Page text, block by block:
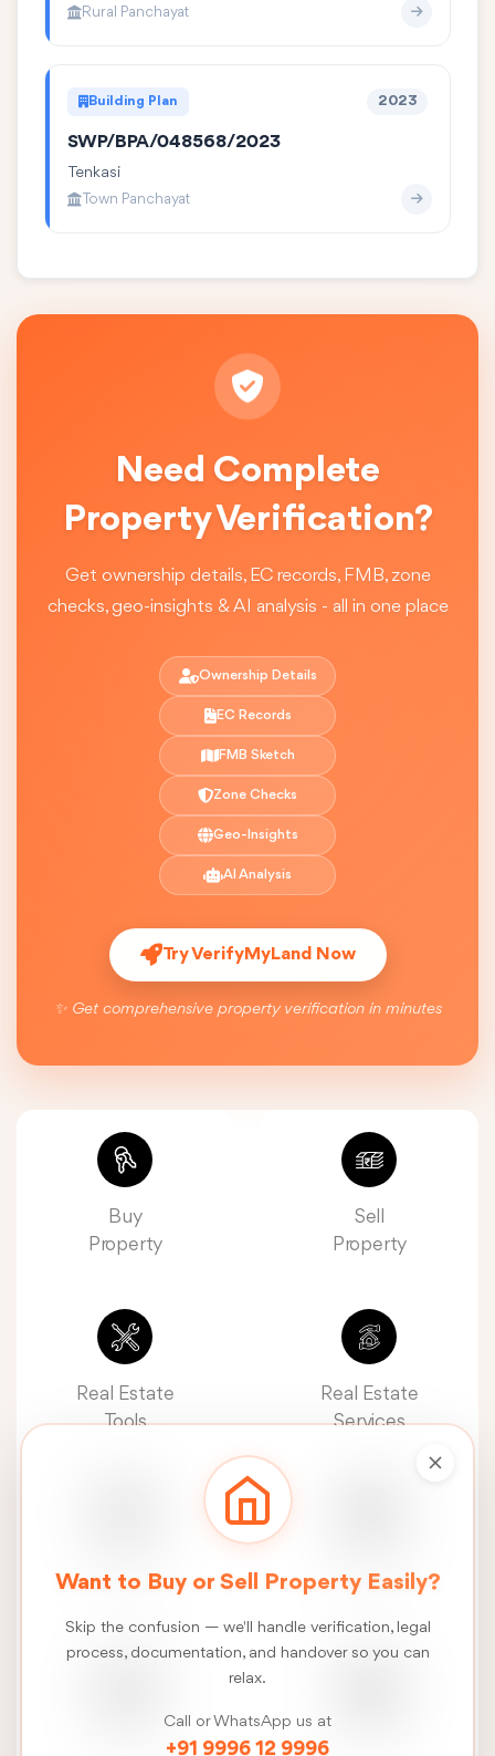
Rural Panchayat
Building Plan 2023
SWP/BPA/048568/2023
Tenkasi
Town Panchayat
Need Complete
Property Verification?
Get ownership details, EC records, FMB, zone
checks, geo-insights & AI analysis - all in one place
Ownership Details
EC Records
FMB Sketch
Zone Checks
Geo-Insights
AI Analysis
Try VerifyMyLand Now
✨ Get comprehensive property verification in minutes
Buy
Property
Sell
Property
Real Estate
Tools
Real Estate
Services
Real Estate
Construction
Services
Want to Buy or Sell Property Easily?
Skip the confusion — we'll handle verification, legal
process, documentation, and handover so you can
relax.
Call or WhatsApp us at
+91 9996 12 9996